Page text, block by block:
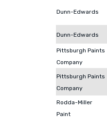
Dunn-Edwards
Dunn-Edwards
Pittsburgh Paints
Company
Pittsburgh Paints
Company
Rodda-Miller
Paint